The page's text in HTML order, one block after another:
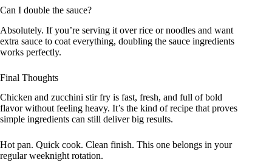
Can I double the sauce?
Absolutely. If you’re serving it over rice or noodles and want
extra sauce to coat everything, doubling the sauce ingredients
works perfectly.
Final Thoughts
Chicken and zucchini stir fry is fast, fresh, and full of bold
flavor without feeling heavy. It’s the kind of recipe that proves
simple ingredients can still deliver big results.
Hot pan. Quick cook. Clean finish. This one belongs in your
regular weeknight rotation.